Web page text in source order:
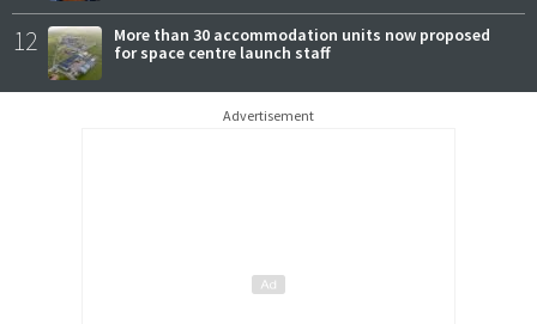
12
More than 30 accommodation units now proposed
for space centre launch staff
Advertisement